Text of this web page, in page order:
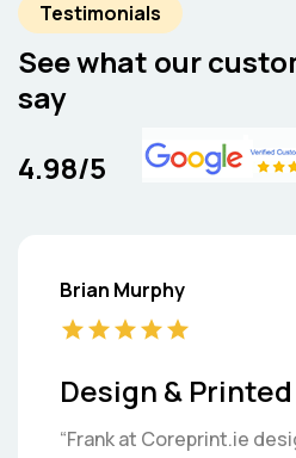
Testimonials
See what our
say
4.98/5
Brian Murphy
Design & Printed
“Frank at Coreprint.ie